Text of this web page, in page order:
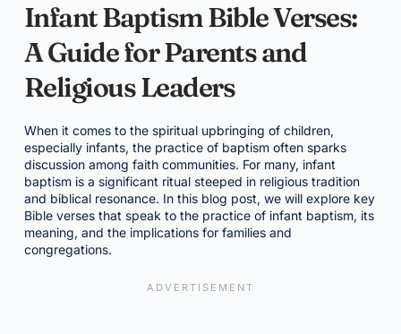
Infant Baptism Bible Verses:
A Guide for Parents and
Religious Leaders
When it comes to the spiritual upbringing of children,
especially infants, the practice of baptism often sparks
discussion among faith communities. For many, infant
baptism is a significant ritual steeped in religious tradition
and biblical resonance. In this blog post, we will explore key
Bible verses that speak to the practice of infant baptism, its
meaning, and the implications for families and
congregations.